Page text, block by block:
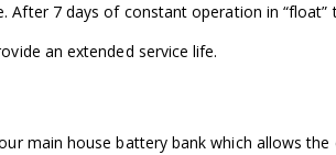
After 7 days of constant operation in
an extended service life.
main house battery bank which allows